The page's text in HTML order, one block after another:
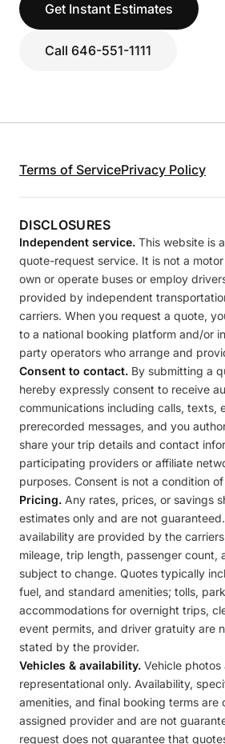
Get Instant Estimates
Call 646-551-1111
Terms of ServicePrivacy Policy
DISCLOSURES
Independent service. This website is
quote-request service. It is not a
own or operate buses or employ
provided by independent
carriers. When you request a quote,
to a national booking platform and/or
party operators who arrange and
Consent to contact. By submitting a
hereby expressly consent to receive
communications including calls, texts,
prerecorded messages, and you
share your trip details and contact
participating providers or affiliate
purposes. Consent is not a condition
Pricing. Any rates, prices, or savings
estimates only and are not
availability are provided by the
mileage, trip length, passenger count,
subject to change. Quotes typically
fuel, and standard amenities; tolls,
accommodations for overnight trips,
event permits, and driver gratuity are
stated by the provider.
Vehicles & availability. Vehicle photos
representational only. Availability,
amenities, and final booking terms are
assigned provider and are not
request does not guarantee that